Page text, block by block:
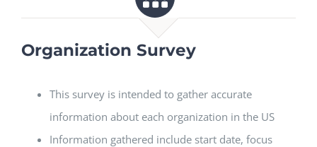
Organization Survey
This survey is intended to gather accurate
information about each organization in the US
Information gathered include start date, focus